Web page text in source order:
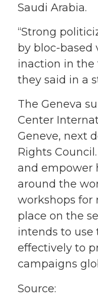
Saudi Arabia.
“Strong
by bloc-based
inaction in the
they said in a
The Geneva
Center
Geneve, next
Rights
and empower
around the
workshops for
place on the
intends to use
effectively to
campaigns
Source: